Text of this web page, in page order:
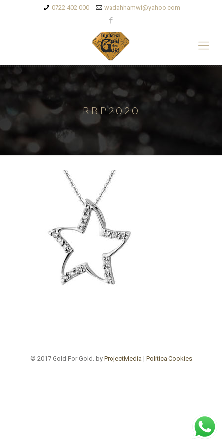
0722 402 000 wadahhamwi@yahoo.com
RBP2020
© 2017 Gold For Gold. by ProjectMedia | Politica Cookies